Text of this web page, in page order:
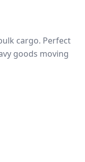
cargo. Perfect
goods moving